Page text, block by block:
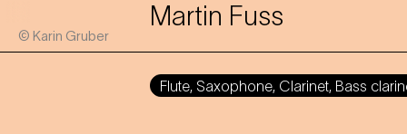
© Karin Gruber
Martin Fuss
Flute, Saxophone, Clarinet, Bass